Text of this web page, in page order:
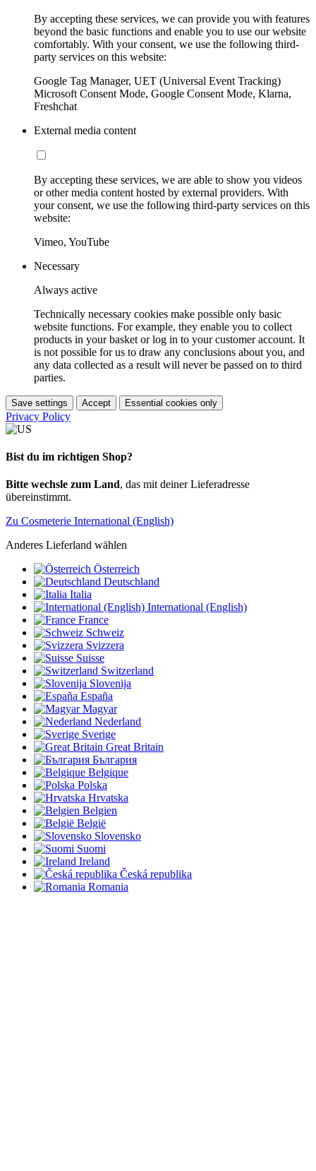
By accepting these services, we can provide you with features
beyond the basic functions and enable you to use our website
comfortably. With your consent, we use the following third-
party services on this website:
Google Tag Manager, UET (Universal Event Tracking)
Microsoft Consent Mode, Google Consent Mode, Klarna,
Freshchat
External media content
By accepting these services, we are able to show you videos
or other media content hosted by external providers. With
your consent, we use the following third-party services on this
website:
Vimeo, YouTube
Necessary
Always active
Technically necessary cookies make possible only basic
website functions. For example, they enable you to collect
products in your basket or log in to your customer account. It
is not possible for us to draw any conclusions about you, and
any data collected as a result will never be passed on to third
parties.
Save settings Accept Essential cookies only
Privacy Policy
Bist du im richtigen Shop?
Bitte wechsle zum Land, das mit deiner Lieferadresse
übereinstimmt.
Zu Cosmeterie International (English)
Anderes Lieferland wählen
Österreich
Deutschland
Italia
International (English)
France
Schweiz
Svizzera
Suisse
Switzerland
Slovenija
España
Magyar
Nederland
Sverige
Great Britain
България
Belgique
Polska
Hrvatska
Belgien
België
Slovensko
Suomi
Ireland
Česká republika
Romania